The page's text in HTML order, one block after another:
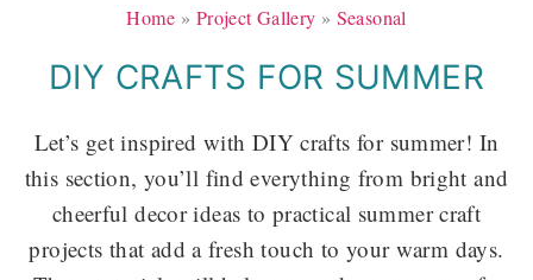
Home » Project Gallery » Seasonal
DIY CRAFTS FOR SUMMER
Let’s get inspired with DIY crafts for summer! In
this section, you’ll find everything from bright and
cheerful decor ideas to practical summer craft
projects that add a fresh touch to your warm days.